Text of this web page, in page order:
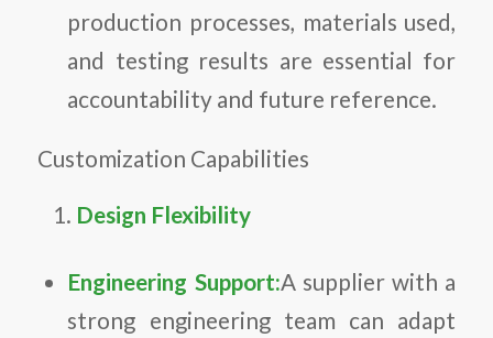
production processes, materials used,
and testing results are essential for
accountability and future reference.
Customization Capabilities
Design Flexibility
Engineering Support:A supplier with a
strong engineering team can adapt